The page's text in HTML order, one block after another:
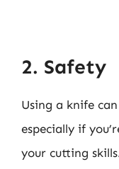
2. Safety
Using a knife
especially if
your cutting